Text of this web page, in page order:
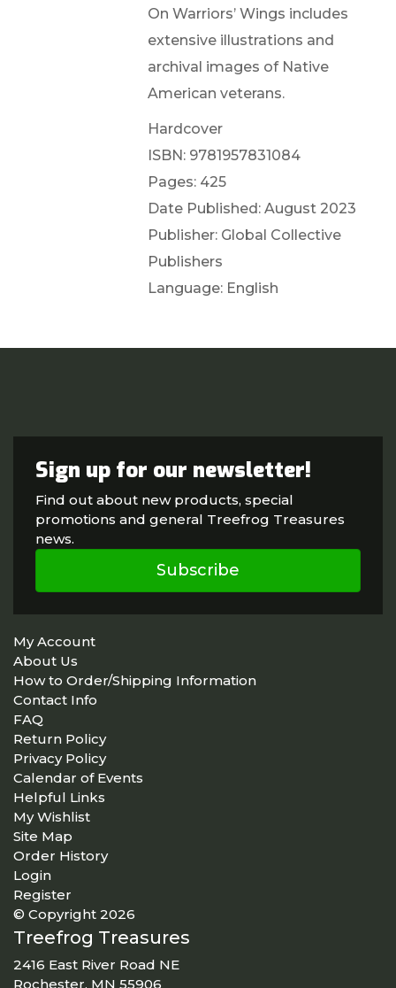
On Warriors’ Wings includes
extensive illustrations and
archival images of Native
American veterans.
Hardcover
ISBN: 9781957831084
Pages: 425
Date Published: August 2023
Publisher: Global Collective
Publishers
Language: English
Sign up for our newsletter!
Find out about new products, special
promotions and general Treefrog Treasures
news.
Subscribe
My Account
About Us
How to Order/Shipping Information
Contact Info
FAQ
Return Policy
Privacy Policy
Calendar of Events
Helpful Links
My Wishlist
Site Map
Order History
Login
Register
© Copyright 2026
Treefrog Treasures
2416 East River Road NE
Rochester, MN 55906